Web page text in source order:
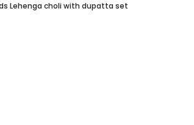
Lehenga choli with dupatta set